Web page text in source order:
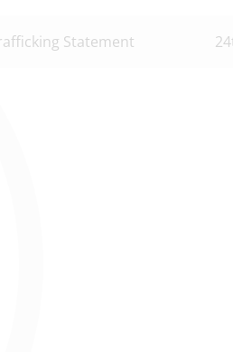
Statement